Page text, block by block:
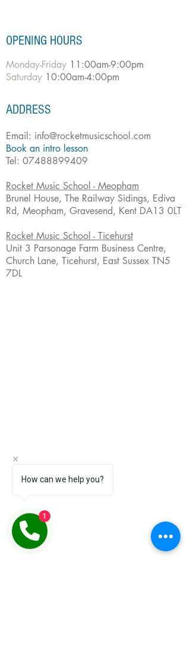
OPENING HOURS
Monday-Friday 11:00am-9:00pm
Saturday 10:00am-4:00pm
ADDRESS
Email: info@rocketmusicschool.com
Book an intro lesson
Tel: 07488899409
Rocket Music School - Meopham
Brunel House, The Railway Sidings, Ediva
Rd, Meopham, Gravesend, Kent DA13 0LT
Rocket Music School - Ticehurst
Unit 3 Parsonage Farm Business Centre,
Church Lane, Ticehurst, East Sussex TN5
7DL
How can we help you?
1